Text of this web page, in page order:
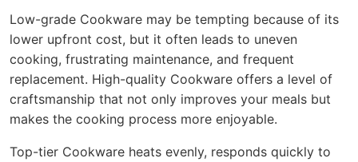
Low-grade Cookware may be tempting because of its
lower upfront cost, but it often leads to uneven
cooking, frustrating maintenance, and frequent
replacement. High-quality Cookware offers a level of
craftsmanship that not only improves your meals but
makes the cooking process more enjoyable.
Top-tier Cookware heats evenly, responds quickly to